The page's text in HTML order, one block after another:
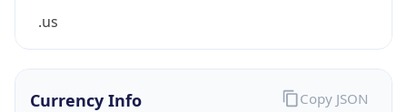
.us
Currency Info Copy JSON